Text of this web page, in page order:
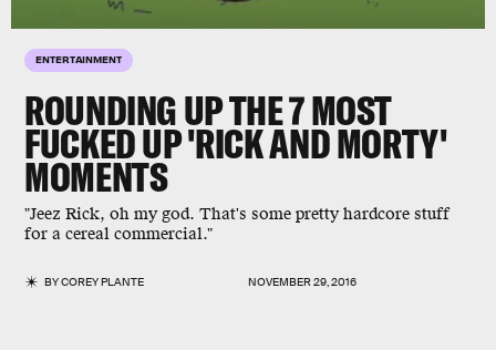
ENTERTAINMENT
ROUNDING UP THE 7 MOST
FUCKED UP 'RICK AND MORTY'
MOMENTS
"Jeez Rick, oh my god. That's some pretty hardcore stuff
for a cereal commercial."
BYCOREY PLANTE NOVEMBER 29, 2016